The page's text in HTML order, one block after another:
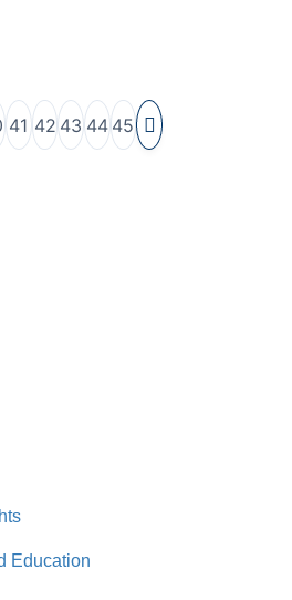
41 42 43 44 45
Education